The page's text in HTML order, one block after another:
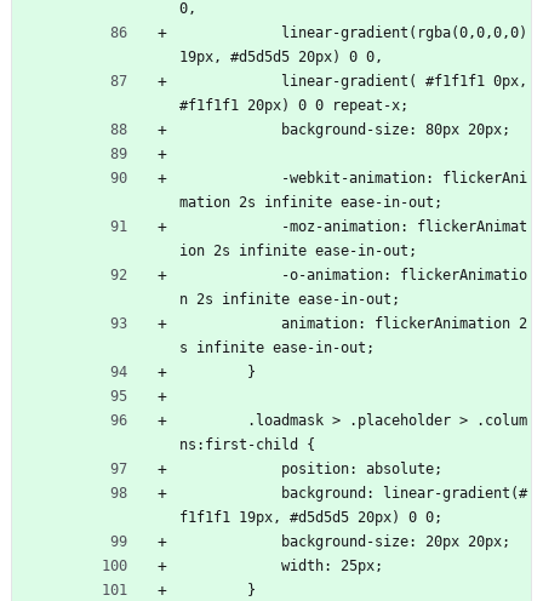
0,
19px, #d5d5d5 20px) 0 0,
#f1f1f1 20px) 0 0 repeat-x;
            background-size: 80px 20px;
mation 2s infinite ease-in-out;
ion 2s infinite ease-in-out;
n 2s infinite ease-in-out;
s infinite ease-in-out;
        }
ns:first-child {
            position: absolute;
f1f1f1 19px, #d5d5d5 20px) 0 0;
            background-size: 20px 20px;
            width: 25px;
        }